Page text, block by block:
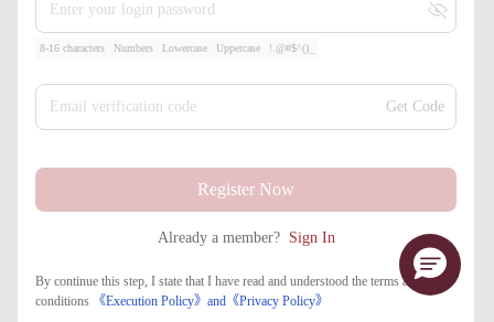
Enter your login password
8-16 characters Numbers Lowercase Uppercase !.@#$^()_
Email verification code Get Code
Register Now
Already a member? Sign In
By continue this step, I state that I have read and understood the terms and
conditions
《Execution Policy》and 《​Privacy Policy》